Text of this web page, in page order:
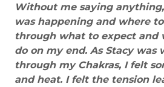
Without me saying
was happening and where
through what to expect and
do on my end. As Stacy was
through my Chakras, I felt
and heat. I felt the tension